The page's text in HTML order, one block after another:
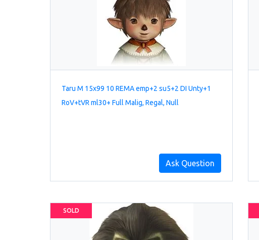
Taru M 15x99 10 REMA emp+2 su5+2 DI Unty+1
RoV+tVR ml30+ Full Malig, Regal, Null
Ask Question
SOLD